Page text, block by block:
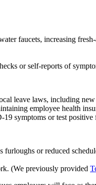
faucets, increasing
or self-reports of
leave laws, including
employee health
symptoms or test
or reduced
(We previously provided